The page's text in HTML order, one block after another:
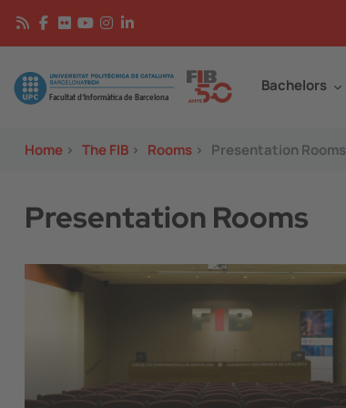
Skip to main content
Image Bachelors
Home > The FIB > Rooms > Presentation Rooms
Presentation Rooms